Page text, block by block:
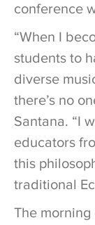
conference
“When I
students to
diverse
there’s no
Santana. “I
educators
this
traditional
The